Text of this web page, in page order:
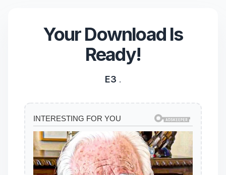
Your Download Is
Ready!
E3 .